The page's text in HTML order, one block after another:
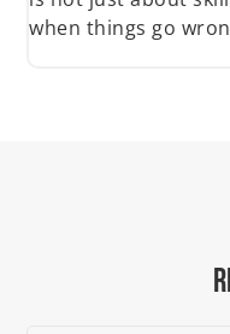
when things go